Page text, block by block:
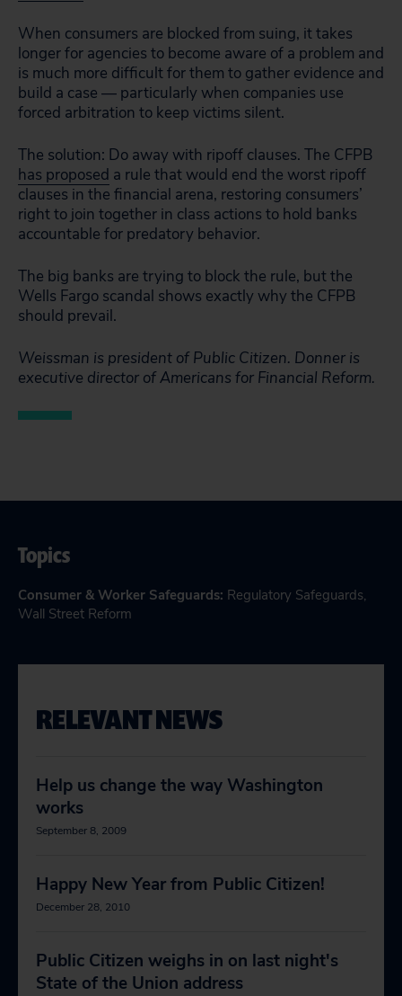
When consumers are blocked from suing, it takes
longer for agencies to become aware of a problem and
is much more difficult for them to gather evidence and
build a case — particularly when companies use
forced arbitration to keep victims silent.
The solution: Do away with ripoff clauses. The CFPB
has proposed a rule that would end the worst ripoff
clauses in the financial arena, restoring consumers’
right to join together in class actions to hold banks
accountable for predatory behavior.
The big banks are trying to block the rule, but the
Wells Fargo scandal shows exactly why the CFPB
should prevail.
Weissman is president of Public Citizen. Donner is
executive director of Americans for Financial Reform.
Topics
Consumer & Worker Safeguards: Regulatory Safeguards,
Wall Street Reform
RELEVANT NEWS
Help us change the way Washington
works
September 8, 2009
Happy New Year from Public Citizen!
December 28, 2010
Public Citizen weighs in on last night's
State of the Union address